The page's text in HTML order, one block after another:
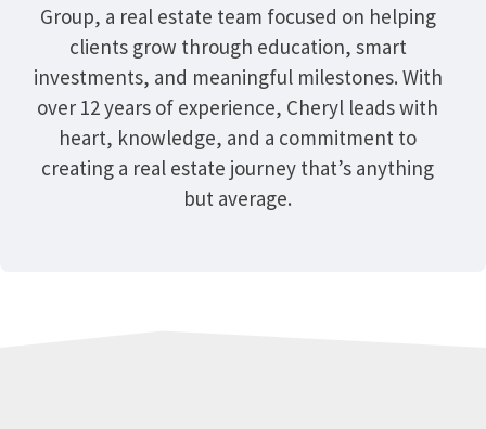
Group, a real estate team focused on helping
clients grow through education, smart
investments, and meaningful milestones. With
over 12 years of experience, Cheryl leads with
heart, knowledge, and a commitment to
creating a real estate journey that’s anything
but average.